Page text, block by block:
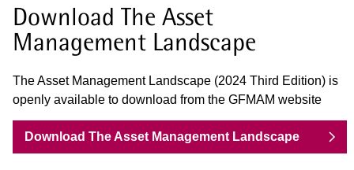
Download The Asset
Management Landscape
The Asset Management Landscape (2024 Third Edition) is
openly available to download from the GFMAM website
Download The Asset Management Landscape